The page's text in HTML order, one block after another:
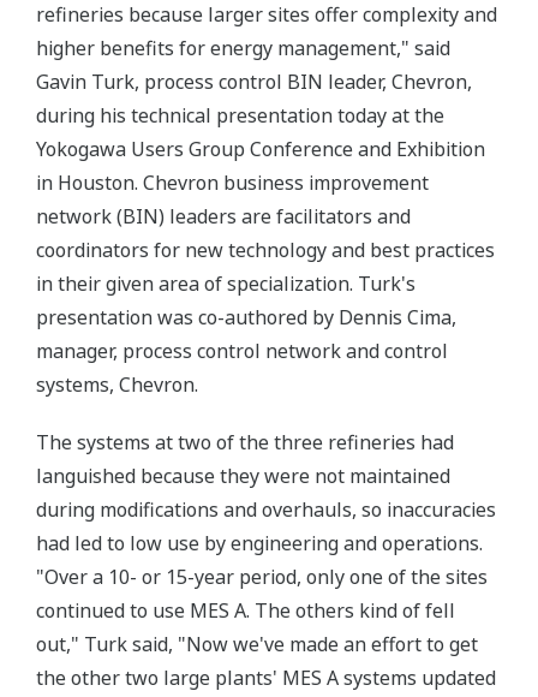
refineries because larger sites offer complexity and
higher benefits for energy management," said
Gavin Turk, process control BIN leader, Chevron,
during his technical presentation today at the
Yokogawa Users Group Conference and Exhibition
in Houston. Chevron business improvement
network (BIN) leaders are facilitators and
coordinators for new technology and best practices
in their given area of specialization. Turk's
presentation was co-authored by Dennis Cima,
manager, process control network and control
systems, Chevron.
The systems at two of the three refineries had
languished because they were not maintained
during modifications and overhauls, so inaccuracies
had led to low use by engineering and operations.
"Over a 10- or 15-year period, only one of the sites
continued to use MES A. The others kind of fell
out," Turk said, "Now we've made an effort to get
the other two large plants' MES A systems updated